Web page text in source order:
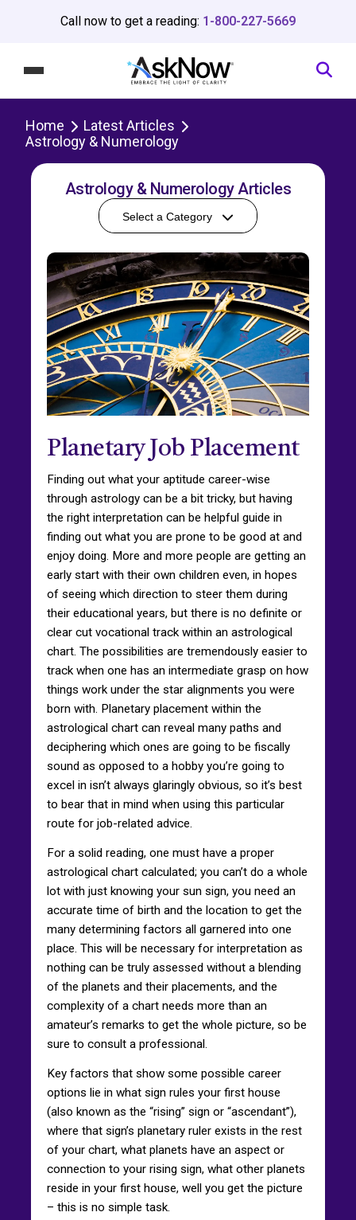
Call now to get a reading: 1-800-227-5669
Home
Latest Articles
Astrology & Numerology
Astrology & Numerology Articles
Select a Category
Planetary Job Placement
Finding out what your aptitude career-wise
through astrology can be a bit tricky, but having
the right interpretation can be helpful guide in
finding out what you are prone to be good at and
enjoy doing. More and more people are getting an
early start with their own children even, in hopes
of seeing which direction to steer them during
their educational years, but there is no definite or
clear cut vocational track within an astrological
chart. The possibilities are tremendously easier to
track when one has an intermediate grasp on how
things work under the star alignments you were
born with. Planetary placement within the
astrological chart can reveal many paths and
deciphering which ones are going to be fiscally
sound as opposed to a hobby you’re going to
excel in isn’t always glaringly obvious, so it’s best
to bear that in mind when using this particular
route for job-related advice.
For a solid reading, one must have a proper
astrological chart calculated; you can’t do a whole
lot with just knowing your sun sign, you need an
accurate time of birth and the location to get the
many determining factors all garnered into one
place. This will be necessary for interpretation as
nothing can be truly assessed without a blending
of the planets and their placements, and the
complexity of a chart needs more than an
amateur’s remarks to get the whole picture, so be
sure to consult a professional.
Key factors that show some possible career
options lie in what sign rules your first house
(also known as the “rising” sign or “ascendant”),
where that sign’s planetary ruler exists in the rest
of your chart, what planets have an aspect or
connection to your rising sign, what other planets
reside in your first house, well you get the picture
– this is no simple task.